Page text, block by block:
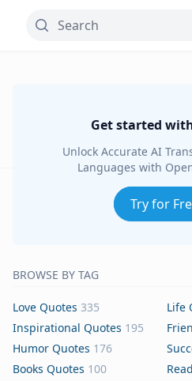
Get started
Unlock Accurate AI
Languages with
Try for
BROWSE BY TAG
Love Quotes 335 Life
Inspirational Quotes 195
Humor Quotes 176
Books Quotes 100